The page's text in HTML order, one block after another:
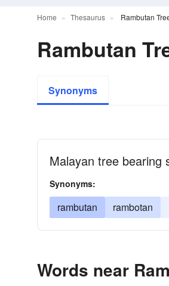
Home Thesaurus Rambutan
Rambutan
Synonyms
Malayan tree bearing
Synonyms:
rambutan rambotan
Words near